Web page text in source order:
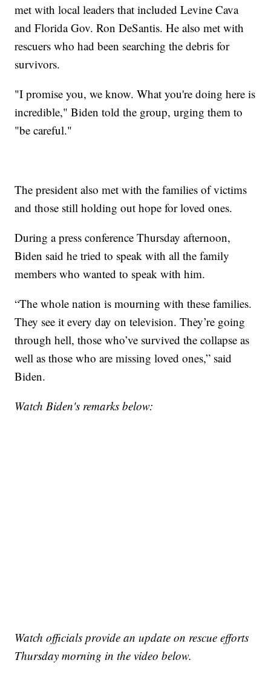
met with local leaders that included Levine Cava
and Florida Gov. Ron DeSantis. He also met with
rescuers who had been searching the debris for
survivors.
"I promise you, we know. What you're doing here is
incredible," Biden told the group, urging them to
"be careful."
The president also met with the families of victims
and those still holding out hope for loved ones.
During a press conference Thursday afternoon,
Biden said he tried to speak with all the family
members who wanted to speak with him.
“The whole nation is mourning with these families.
They see it every day on television. They’re going
through hell, those who’ve survived the collapse as
well as those who are missing loved ones,” said
Biden.
Watch Biden's remarks below:
Watch officials provide an update on rescue efforts
Thursday morning in the video below.